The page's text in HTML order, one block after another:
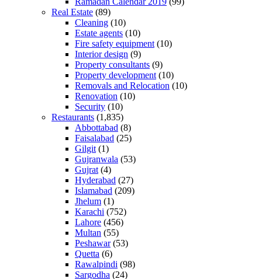
Real Estate (89)
Cleaning (10)
Estate agents (10)
Fire safety equipment (10)
Interior design (9)
Property consultants (9)
Property development (10)
Removals and Relocation (10)
Renovation (10)
Security (10)
Restaurants (1,835)
Abbottabad (8)
Faisalabad (25)
Gilgit (1)
Gujranwala (53)
Gujrat (4)
Hyderabad (27)
Islamabad (209)
Jhelum (1)
Karachi (752)
Lahore (456)
Multan (55)
Peshawar(53)
Quetta (6)
Rawalpindi (98)
Sargodha (24)